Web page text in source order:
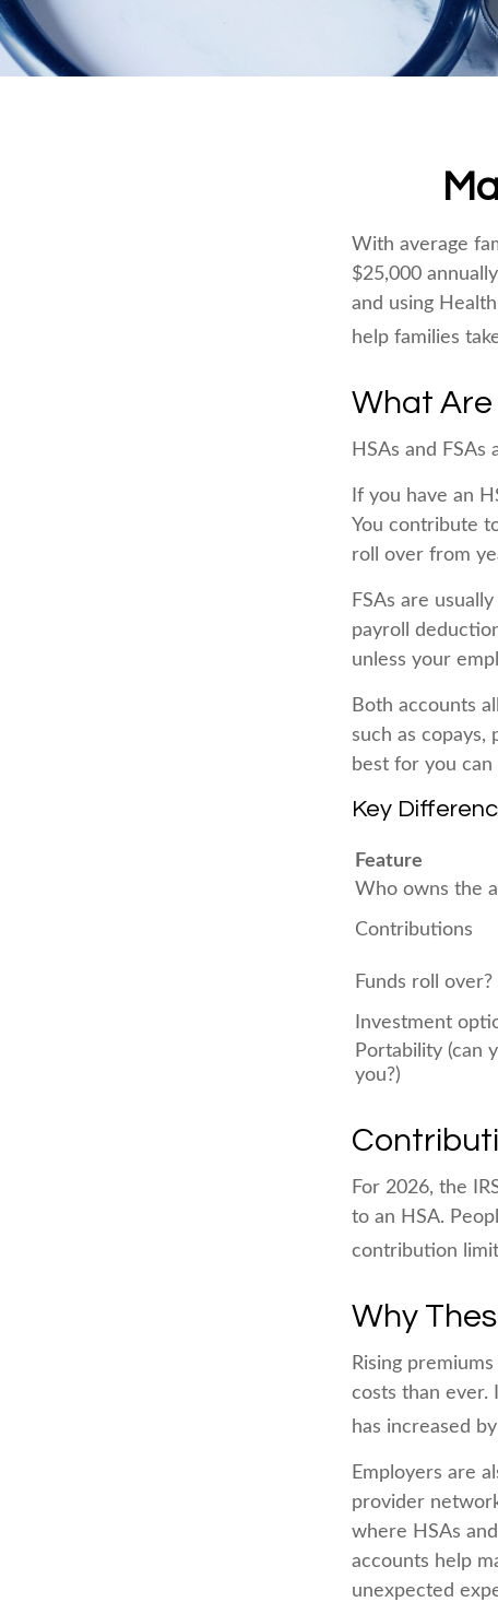
With average
$25,000
and using
help families
What Are
HSAs and
If you have an
You contribute
roll over from
FSAs are
payroll
unless your
Both accounts
such as
best for you
Key
Feature
Who owns the
Contributions
Funds roll over?
Investment
Portability (can
you?)
For 2026, the
to an HSA.
contribution
Why
Rising
costs than ever.
has increased
Employers are
provider
where HSAs
accounts help
unexpected